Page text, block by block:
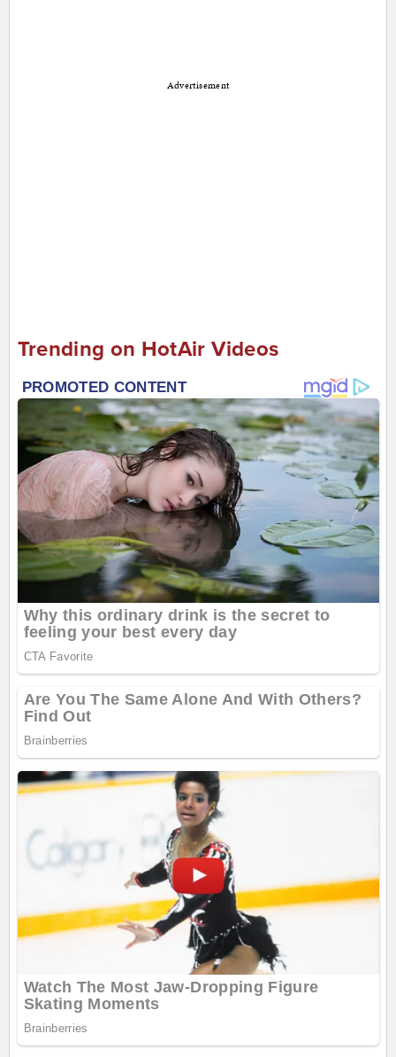
Advertisement
Trending on HotAir Videos